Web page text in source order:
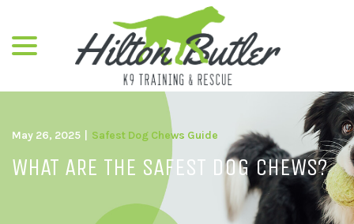
Content
May 26, 2025 Safest Dog Chews Guide
WHAT ARE THE SAFEST DOG CHEWS?